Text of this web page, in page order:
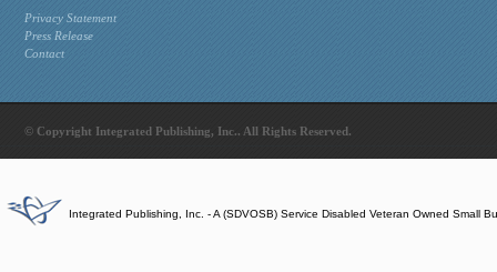
Privacy Statement
Press Release
Contact
© Copyright Integrated Publishing, Inc.. All Rights Reserved.
Integrated Publishing, Inc. - A (SDVOSB) Service Disabled Veteran Owned Small